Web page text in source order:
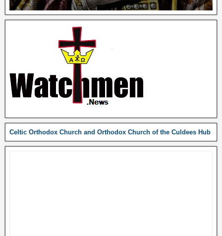
Celtic Orthodox Church and Orthodox Church of the Culdees Hub